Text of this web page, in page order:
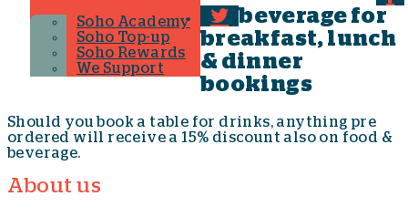
Soho Academy
Soho Top-up
Soho Rewards
We Support
beverage for
breakfast, lunch
& dinner
bookings
Should you book a table for drinks, anything pre
ordered will receive a 15% discount also on food &
beverage.
About us